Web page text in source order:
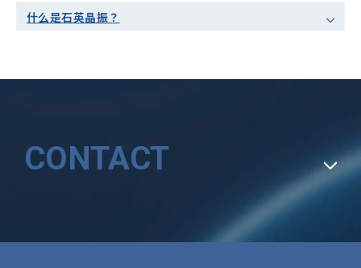
什么是石英晶振？
CONTACT